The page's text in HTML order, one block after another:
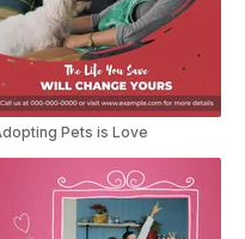
Pets is Love